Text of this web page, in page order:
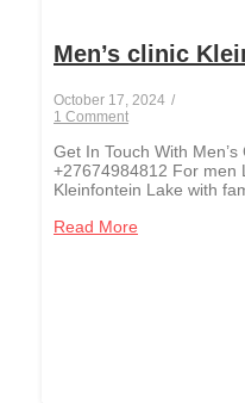
Men’s clinic
October 17, 2024 /
1 Comment
Get In Touch With
+27674984812 For men
Kleinfontein Lake with
Read More